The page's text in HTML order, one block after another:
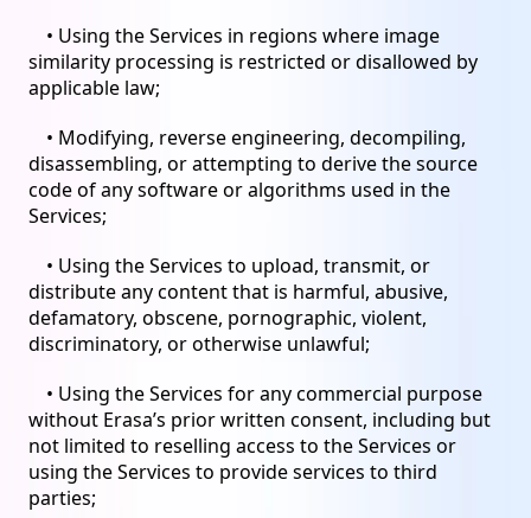
• Using the Services in regions where image
similarity processing is restricted or disallowed by
applicable law;
• Modifying, reverse engineering, decompiling,
disassembling, or attempting to derive the source
code of any software or algorithms used in the
Services;
• Using the Services to upload, transmit, or
distribute any content that is harmful, abusive,
defamatory, obscene, pornographic, violent,
discriminatory, or otherwise unlawful;
• Using the Services for any commercial purpose
without Erasa’s prior written consent, including but
not limited to reselling access to the Services or
using the Services to provide services to third
parties;